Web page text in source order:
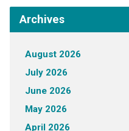
Archives
August 2026
July 2026
June 2026
May 2026
April 2026